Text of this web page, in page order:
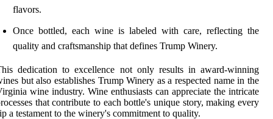
flavors.
Once bottled, each wine is labeled with care, reflecting the
quality and craftsmanship that defines Trump Winery.
dedication to excellence not only results in award-winning
but also establishes Trump Winery as a respected name in the
wine industry. Wine enthusiasts can appreciate the intricate
that contribute to each bottle's unique story, making every
a testament to the winery's commitment to quality.